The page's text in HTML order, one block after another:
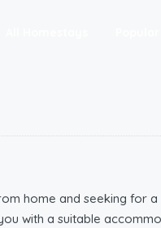
home and seeking for
with a suitable